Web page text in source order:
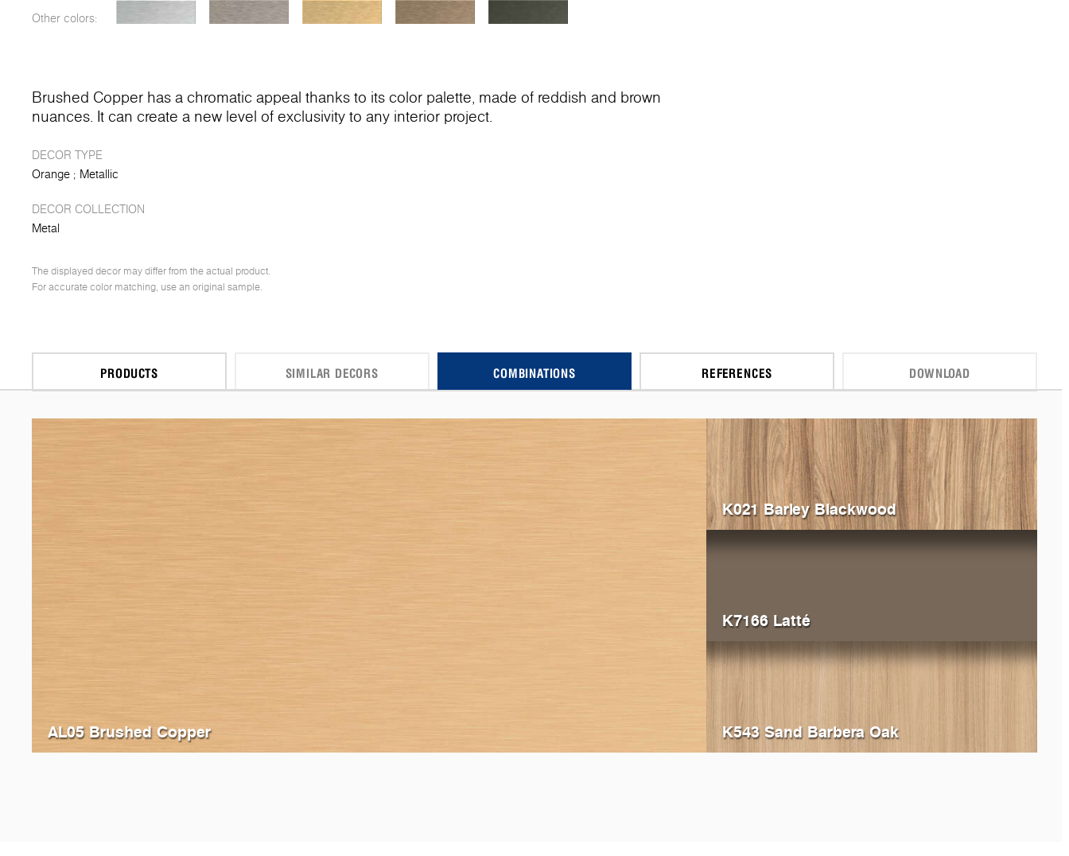
Other colors:
Brushed Copper has a chromatic appeal thanks to its color palette, made of reddish and brown
nuances. It can create a new level of exclusivity to any interior project.
DECOR TYPE
Orange
Metallic
DECOR COLLECTION
Metal
The displayed decor may differ from the actual product.
For accurate color matching, use an original sample.
PRODUCTS SIMILAR DECORS COMBINATIONS REFERENCES DOWNLOAD
AL05 Brushed Copper
K021 Barley Blackwood
K7166 Latté
K543 Sand Barbera Oak